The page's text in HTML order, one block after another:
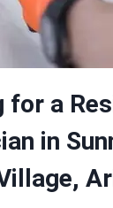
for a
in